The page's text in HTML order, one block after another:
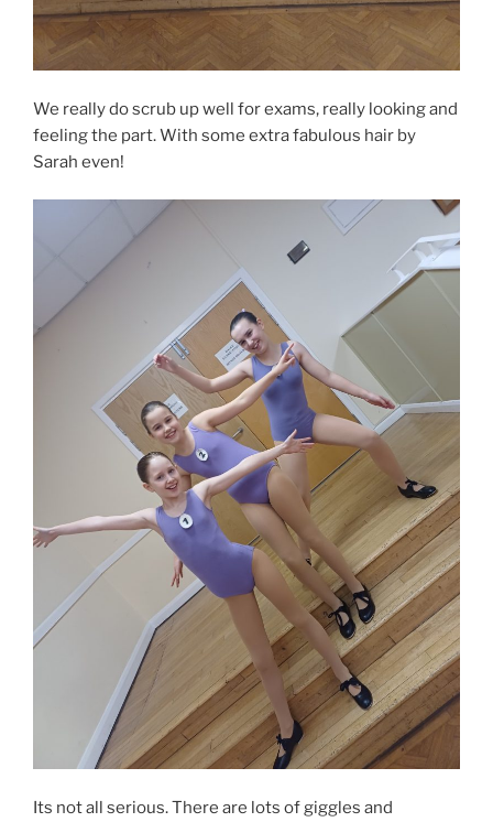
We really do scrub up well for exams, really looking and
feeling the part. With some extra fabulous hair by
Sarah even!
Its not all serious. There are lots of giggles and